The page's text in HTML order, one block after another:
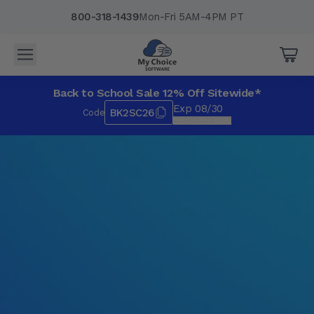
Mon-Fri 5AM-4PM PT
800-318-1439
Back to School Sale 12% Off Sitewide*
Code BK2SC26 Exp 08/30